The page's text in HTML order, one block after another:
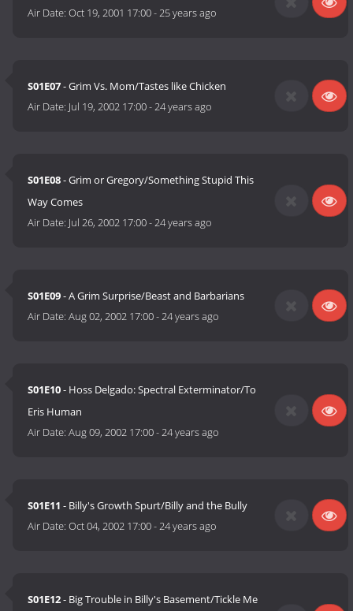
Air Date:Oct 19, 2001 17:00-25 years ago
S01E07- Grim Vs. Mom/Tastes like Chicken
Air Date: Jul 19, 2002 17:00-24 years ago
S01E08- Grim or Gregory/Something Stupid This
Way Comes
Air Date: Jul 26, 2002 17:00-24 years ago
S01E09- A Grim Surprise/Beast and Barbarians
Air Date:Aug 02, 2002 17:00-24 years ago
S01E10- Hoss Delgado: Spectral Exterminator/To
Eris Human
Air Date:Aug 09, 2002 17:00-24 years ago
S01E11 - Billy's Growth Spurt/Billy and the Bully
Air Date:Oct 04, 2002 17:00-24 years ago
S01E12- Big Trouble in Billy's Basement/Tickle Me